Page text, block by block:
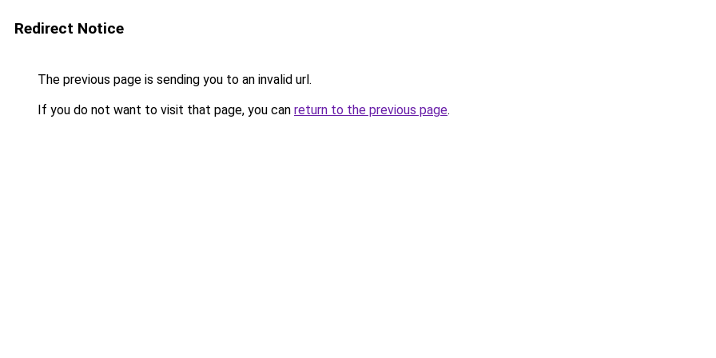
Redirect Notice
The previous page is sending you to an invalid url.
If you do not want to visit that page, you can return to the previous page.